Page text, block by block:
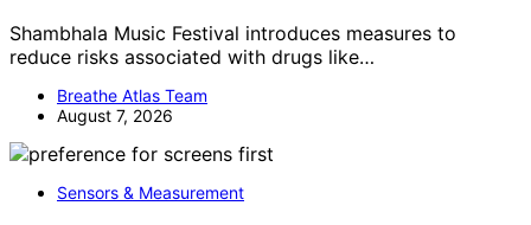
Shambhala Music Festival introduces measures to
reduce risks associated with drugs like…
Breathe Atlas Team
August 7, 2026
Sensors & Measurement